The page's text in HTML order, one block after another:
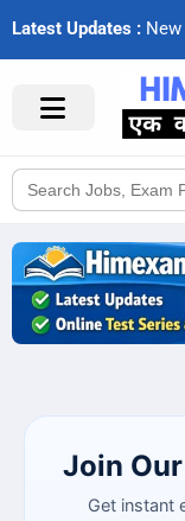
Latest Updates : New
Search
for:
Join
Get instant